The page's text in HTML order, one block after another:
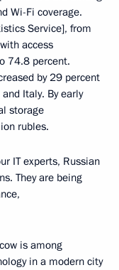
Wi-Fi coverage.
Service], from
access
74.8 percent.
by 29 percent
Italy. By early
storage
rubles.
IT experts, Russian
They are being
is among
in a modern city